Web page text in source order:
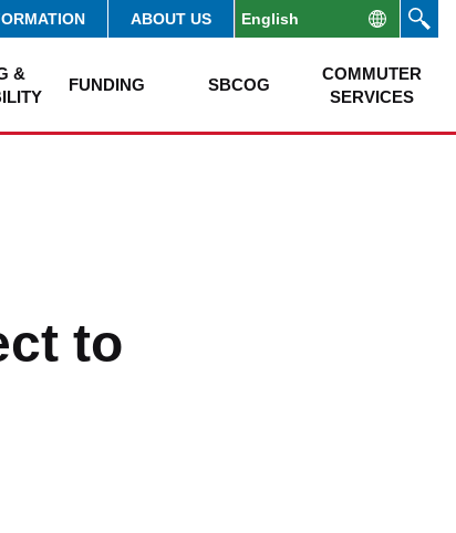
ABOUT US
&
FUNDING SBCOG
COMMUTER
SERVICES
to